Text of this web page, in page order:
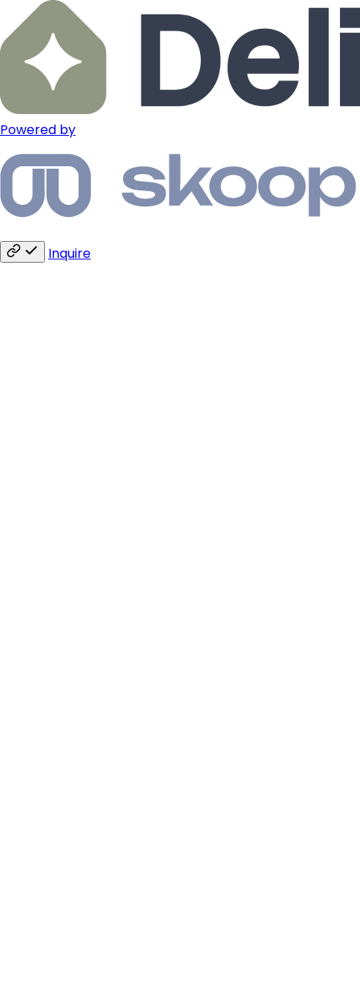
Powered by
Inquire